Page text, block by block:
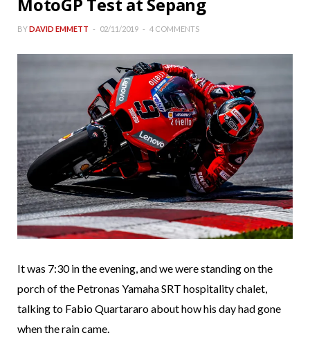
MotoGP Test at Sepang
BYDAVID EMMETT 02/11/2019 4 COMMENTS
It was 7:30 in the evening, and we were standing on the
porch of the Petronas Yamaha SRT hospitality chalet,
talking to Fabio Quartararo about how his day had gone
when the rain came.